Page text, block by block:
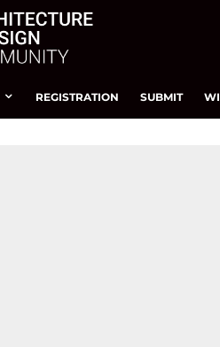
REGISTRATION SUBMIT